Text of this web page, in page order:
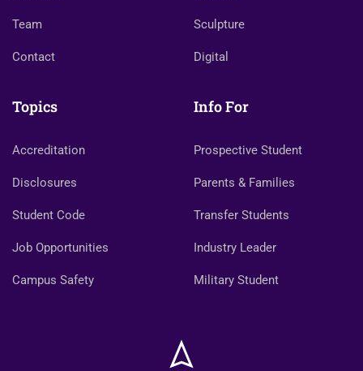
Team
Contact
Sculpture
Digital
Topics
Accreditation
Disclosures
Student Code
Job Opportunities
Campus Safety
Info For
Prospective Student
Parents & Families
Transfer Students
Industry Leader
Military Student